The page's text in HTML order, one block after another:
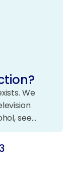
We
see…
3